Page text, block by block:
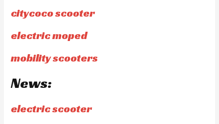
citycoco scooter
electric moped
mobility scooters
News:
electric scooter